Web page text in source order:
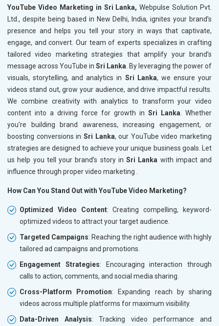
YouTube Video Marketing in Sri Lanka, Webpulse Solution Pvt.
Ltd., despite being based in New Delhi, India, ignites your brand’s
presence and helps you tell your story in ways that captivate,
engage, and convert. Our team of experts specializes in crafting
tailored video marketing strategies that amplify your brand’s
message across YouTube in Sri Lanka . By leveraging the power of
visuals, storytelling, and analytics in Sri Lanka, we ensure your
videos stand out, grow your audience, and drive impactful results.
We combine creativity with analytics to transform your video
content into a driving force for growth in Sri Lanka . Whether
you're building brand awareness, increasing engagement, or
boosting conversions in Sri Lanka, our YouTube video marketing
strategies are designed to achieve your unique business goals. Let
us help you tell your brand’s story in Sri Lanka with impact and
influence through proper video marketing .
How Can You Stand Out with YouTube Video Marketing?
Optimized Video Content: Creating compelling, keyword-
optimized videos to attract your target audience.
Targeted Campaigns: Reaching the right audience with highly
tailored ad campaigns and promotions.
Engagement Strategies: Encouraging interaction through
calls to action, comments, and social media sharing.
Cross-Platform Promotion: Expanding reach by sharing
videos across multiple platforms for maximum visibility.
Data-Driven Analysis: Tracking video performance and